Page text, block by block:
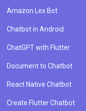
Amazon Lex Bot
Chatbot in Android
ChatGPT with Flutter
Document to Chatbot
React Native Chatbot
Create Flutter Chatbot